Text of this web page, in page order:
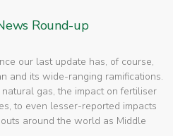
Round-up
our last update has, of course,
and its wide-ranging ramifications.
gas, the impact on fertiliser
to even lesser-reported impacts
around the world as Middle